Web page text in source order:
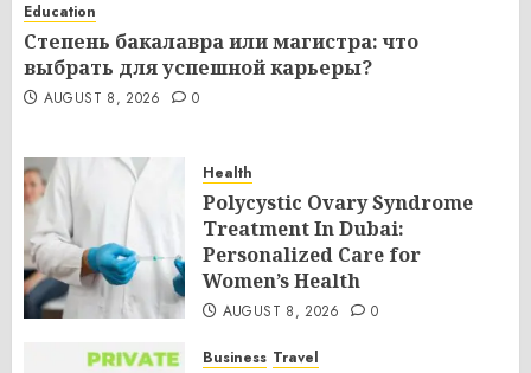
Education
Степень бакалавра или магистра: что
выбрать для успешной карьеры?
AUGUST 8, 2026 0
Health
Polycystic Ovary Syndrome
Treatment In Dubai:
Personalized Care for
Women’s Health
AUGUST 8, 2026 0
Business Travel